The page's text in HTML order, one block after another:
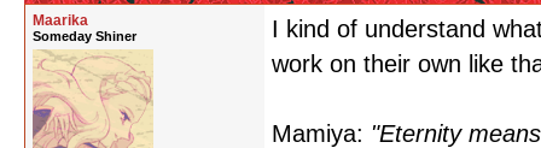
Maarika
Someday Shiner
I kind of understand
work on their own like
Mamiya: "Eternity